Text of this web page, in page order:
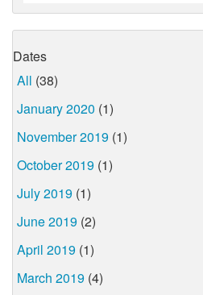
Dates
All (38)
January 2020 (1)
November 2019 (1)
October 2019 (1)
July 2019 (1)
June 2019 (2)
April 2019 (1)
March 2019 (4)